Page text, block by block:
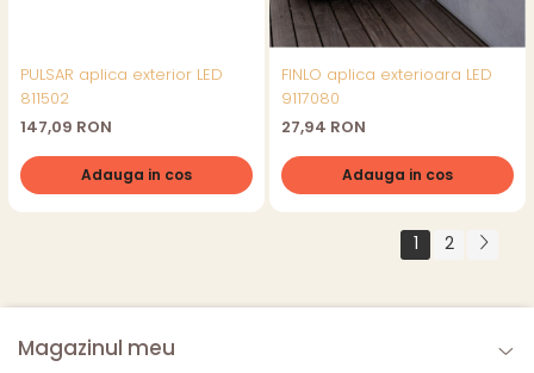
PULSAR aplica exterior LED
811502
147,09 RON
Adauga in cos
FINLO aplica exterioara LED
9117080
27,94 RON
Adauga in cos
1 2
Magazinul meu